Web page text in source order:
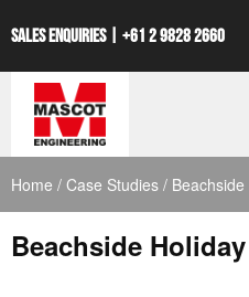
SALES ENQUIRIES | +61 2 9828 2660
Home / Case Studies /
Beachside